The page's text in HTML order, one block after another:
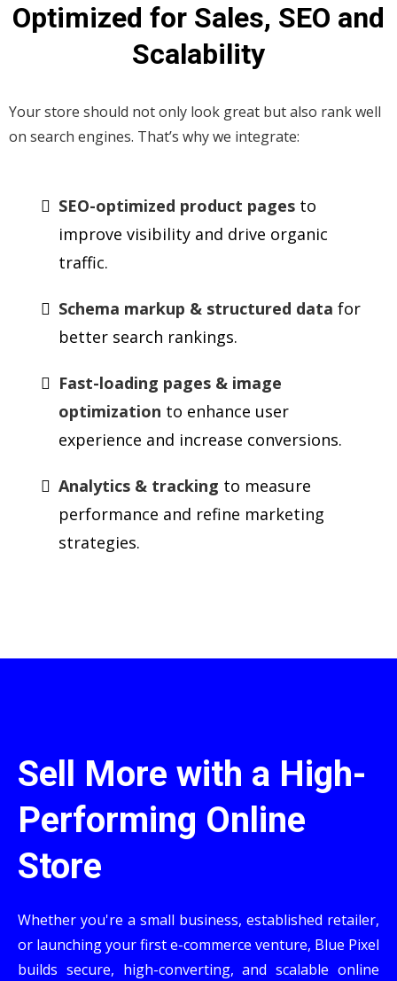
Optimized for Sales, SEO and
Scalability
Your store should not only look great but also rank well
on search engines. That’s why we integrate:
SEO-optimized product pages to
improve visibility and drive organic
traffic.
Schema markup & structured data for
better search rankings.
Fast-loading pages & image
optimization to enhance user
experience and increase conversions.
Analytics & tracking to measure
performance and refine marketing
strategies.
Sell More with a High-
Performing Online
Store
Whether you're a small business, established retailer,
or launching your first e-commerce venture, Blue Pixel
builds secure, high-converting, and scalable online